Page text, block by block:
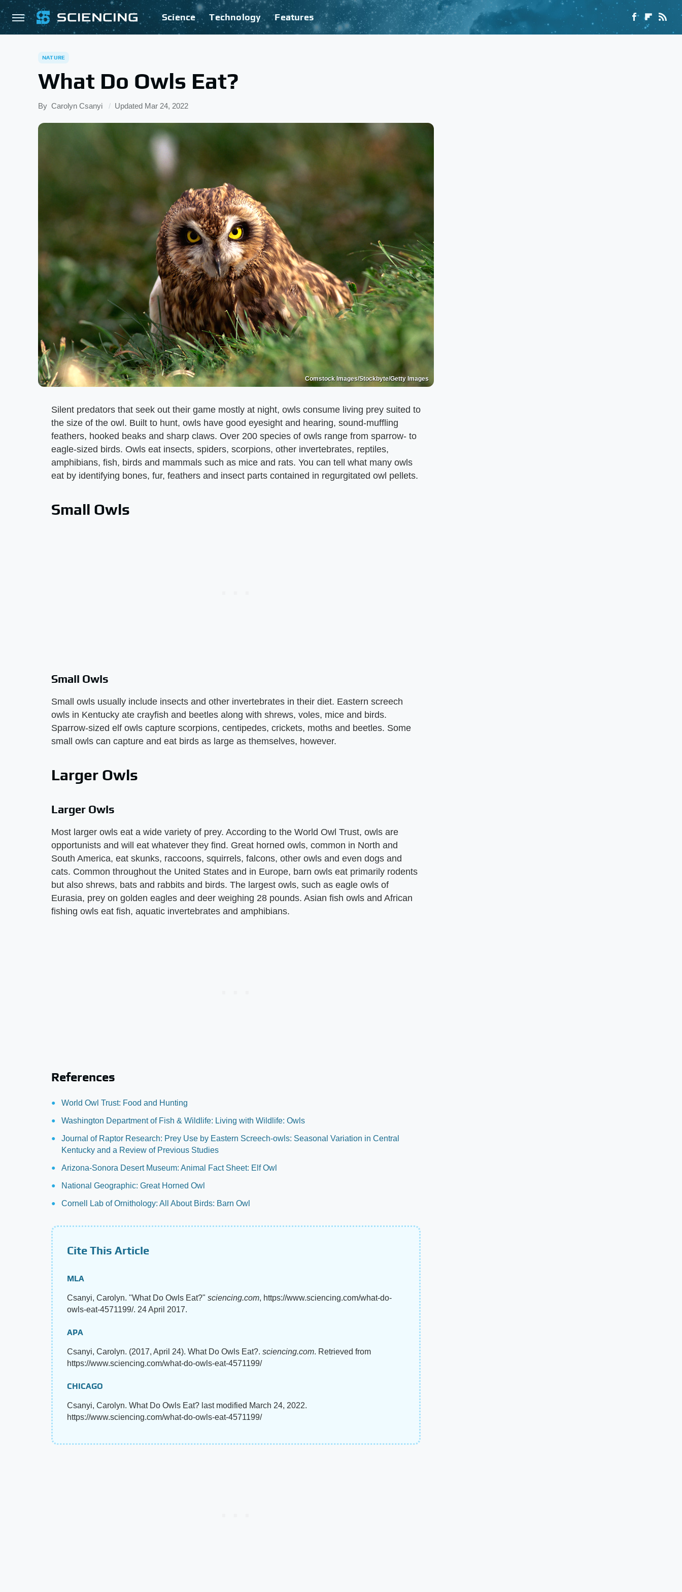
Science Technology Features
NATURE
What Do Owls Eat?
By Carolyn Csanyi Updated Mar 24, 2022
Comstock Images/Stockbyte/Getty Images
Silent predators that seek out their game mostly at night, owls consume living prey suited to
the size of the owl. Built to hunt, owls have good eyesight and hearing, sound-muffling
feathers, hooked beaks and sharp claws. Over 200 species of owls range from sparrow- to
eagle-sized birds. Owls eat insects, spiders, scorpions, other invertebrates, reptiles,
amphibians, fish, birds and mammals such as mice and rats. You can tell what many owls
eat by identifying bones, fur, feathers and insect parts contained in regurgitated owl pellets.
Small Owls
Small Owls
Small owls usually include insects and other invertebrates in their diet. Eastern screech
owls in Kentucky ate crayfish and beetles along with shrews, voles, mice and birds.
Sparrow-sized elf owls capture scorpions, centipedes, crickets, moths and beetles. Some
small owls can capture and eat birds as large as themselves, however.
Larger Owls
Larger Owls
Most larger owls eat a wide variety of prey. According to the World Owl Trust, owls are
opportunists and will eat whatever they find. Great horned owls, common in North and
South America, eat skunks, raccoons, squirrels, falcons, other owls and even dogs and
cats. Common throughout the United States and in Europe, barn owls eat primarily rodents
but also shrews, bats and rabbits and birds. The largest owls, such as eagle owls of
Eurasia, prey on golden eagles and deer weighing 28 pounds. Asian fish owls and African
fishing owls eat fish, aquatic invertebrates and amphibians.
References
World Owl Trust: Food and Hunting
Washington Department of Fish & Wildlife: Living with Wildlife: Owls
Journal of Raptor Research: Prey Use by Eastern Screech-owls: Seasonal Variation in Central
Kentucky and a Review of Previous Studies
Arizona-Sonora Desert Museum: Animal Fact Sheet: Elf Owl
National Geographic: Great Horned Owl
Cornell Lab of Ornithology: All About Birds: Barn Owl
Cite This Article
MLA
Csanyi, Carolyn. "What Do Owls Eat?" sciencing.com, https://www.sciencing.com/what-do-
owls-eat-4571199/. 24 April 2017.
APA
Csanyi, Carolyn. (2017, April 24). What Do Owls Eat?. sciencing.com. Retrieved from
https://www.sciencing.com/what-do-owls-eat-4571199/
CHICAGO
Csanyi, Carolyn. What Do Owls Eat? last modified March 24, 2022.
https://www.sciencing.com/what-do-owls-eat-4571199/